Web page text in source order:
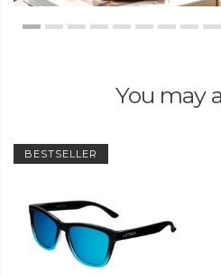
You may
BESTSELLER